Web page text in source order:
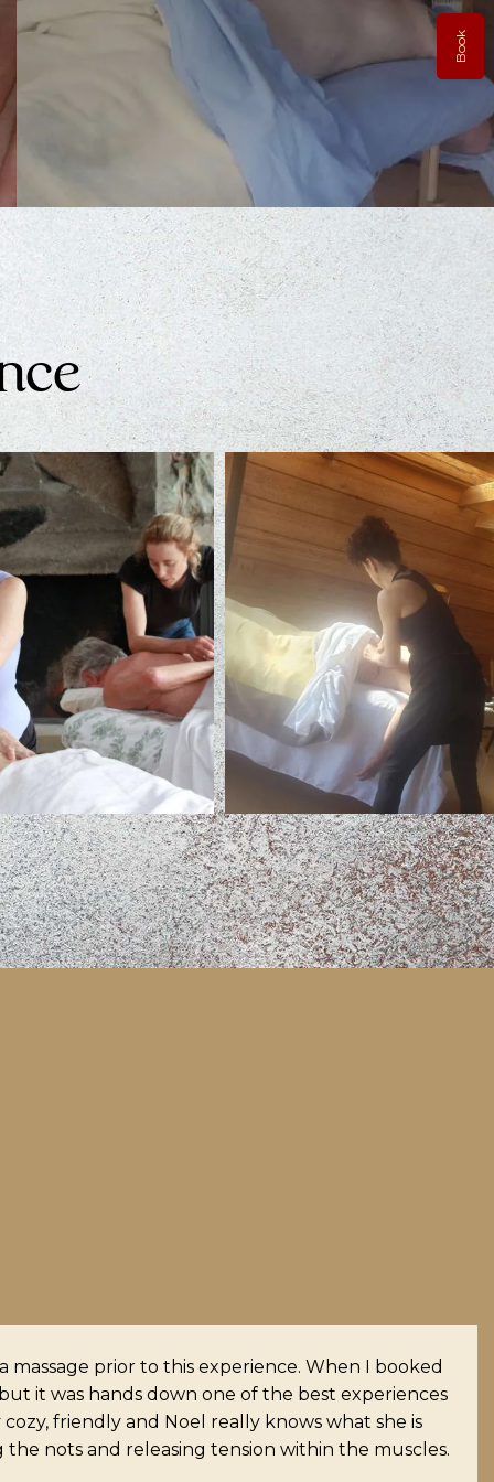
Thai Massage
The lineage of Thai-Massage dates back thousands…
Learn More
don’t know anyone with tighter muscles than I.
at my ears. Highly recommend her. The
Book